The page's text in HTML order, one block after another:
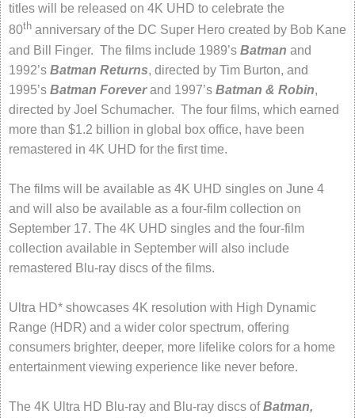
titles will be released on 4K UHD to celebrate the
80th anniversary of the DC Super Hero created by Bob Kane
and Bill Finger. The films include 1989’s Batman and
1992’s Batman Returns, directed by Tim Burton, and
1995’s Batman Foreverand 1997’s Batman & Robin,
directed by Joel Schumacher. The four films, which earned
more than $1.2 billion in global box office, have been
remastered in 4K UHD for the first time.
The films will be available as 4K UHD singles on June 4
and will also be available as a four-film collection on
September 17. The 4K UHD singles and the four-film
collection available in September will also include
remastered Blu-ray discs of the films.
Ultra HD* showcases 4K resolution with High Dynamic
Range (HDR) and a wider color spectrum, offering
consumers brighter, deeper, more lifelike colors for a home
entertainment viewing experience like never before.
The 4K Ultra HD Blu-ray and Blu-ray discs ofBatman,